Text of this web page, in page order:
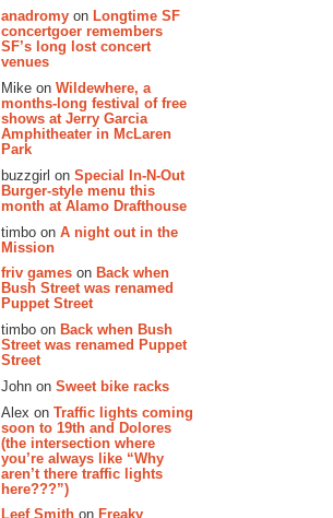
anadromy on Longtime SF
concertgoer remembers
SF’s long lost concert
venues
Mike on Wildewhere, a
months-long festival of free
shows at Jerry Garcia
Amphitheater in McLaren
Park
buzzgirl on Special In-N-Out
Burger-style menu this
month at Alamo Drafthouse
timbo on A night out in the
Mission
friv games on Back when
Bush Street was renamed
Puppet Street
timbo on Back when Bush
Street was renamed Puppet
Street
John on Sweet bike racks
Alex on Traffic lights coming
soon to 19th and Dolores
(the intersection where
you’re always like “Why
aren’t there traffic lights
here???”)
Leef Smith on Freaky